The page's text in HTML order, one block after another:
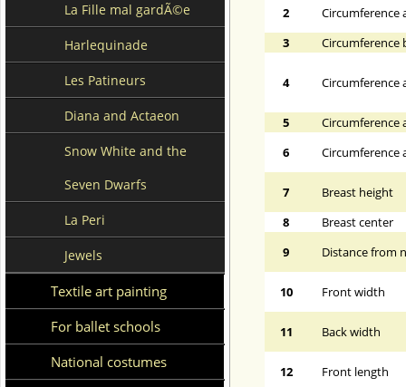
La Fille mal gardÃ©e
Harlequinade
Les Patineurs
Diana and Actaeon
Snow White and the
Seven Dwarfs
La Peri
Jewels
Textile art painting
For ballet schools
National costumes
2
Circumference
3
Circumference
4 Circumference
5
Circumference
6
Circumference
7
Breast height
8
Breast center
9
Distance from
10 Front width
11 Back width
12 Front length